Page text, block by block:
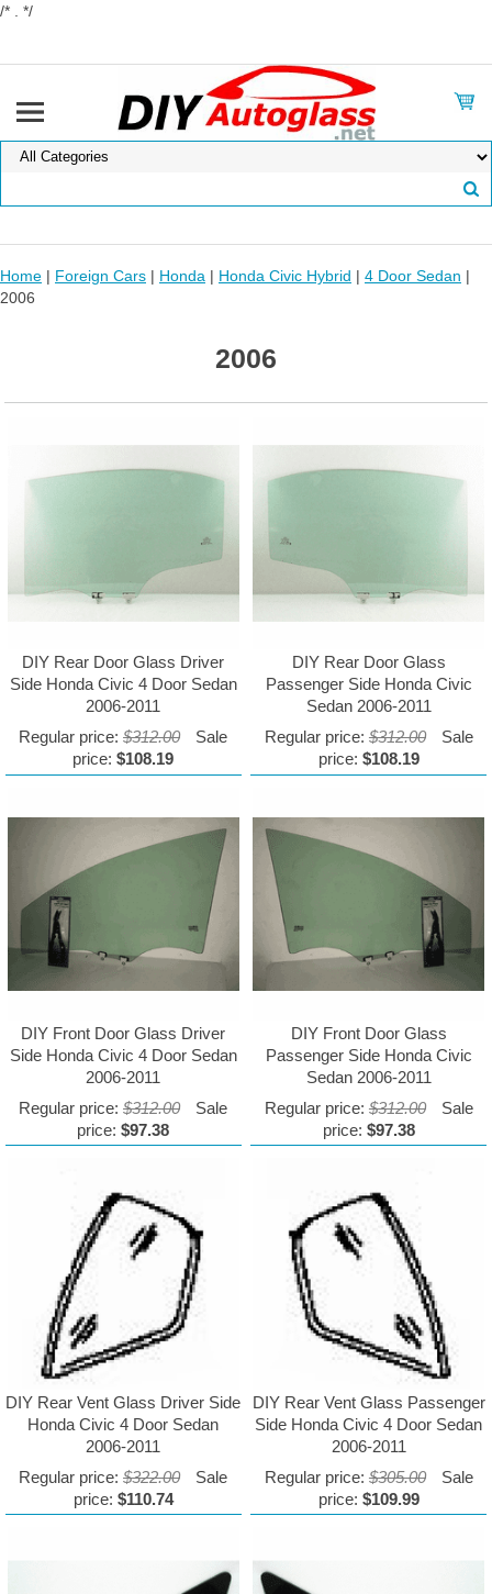
/* . */
Home | Foreign Cars | Honda | Honda Civic Hybrid | 4 Door Sedan |
2006
2006
DIY Rear Door Glass Driver
Side Honda Civic 4 Door Sedan
2006-2011
Regular price:$312.00
Sale
price:$108.19
DIY Rear Door Glass
Passenger Side Honda Civic
Sedan 2006-2011
Regular price: $312.00
Sale
price: $108.19
DIY Front Door Glass Driver
Side Honda Civic 4 Door Sedan
2006-2011
Regular price:$312.00
Sale
price:$97.38
DIY Front Door Glass
Passenger Side Honda Civic
Sedan 2006-2011
Regular price: $312.00
Sale
price: $97.38
DIY Rear Vent Glass Driver Side
Honda Civic 4 Door Sedan
2006-2011
Regular price:$322.00
Sale
price: $110.74
DIY Rear Vent Glass Passenger
Side Honda Civic 4 Door Sedan
2006-2011
Regular price: $305.00
Sale
price: $109.99